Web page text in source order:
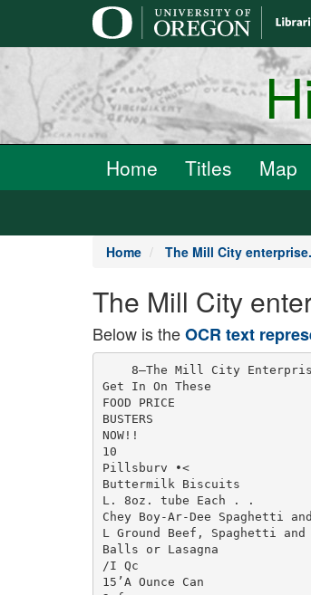
Home Titles Map
Home The Mill City enterprise.
The Mill City
Below is theOCR text
8—The Mill City
Get In On These
FOOD PRICE
BUSTERS
NOW!!
10
Pillsburv •<
Buttermilk Biscuits
L. 8oz. tube Each . .
Chey Boy-Ar-Dee Spaghetti and
L Ground Beef, Spaghetti and
Balls or Lasagna
/I Qc
15’A Ounce Can